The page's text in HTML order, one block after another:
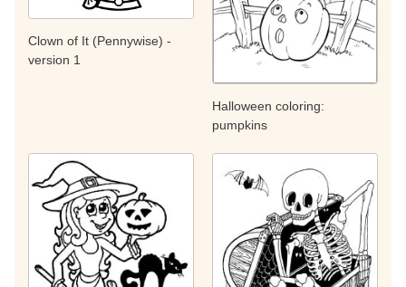
Clown of It (Pennywise) -
version 1
Halloween coloring:
pumpkins